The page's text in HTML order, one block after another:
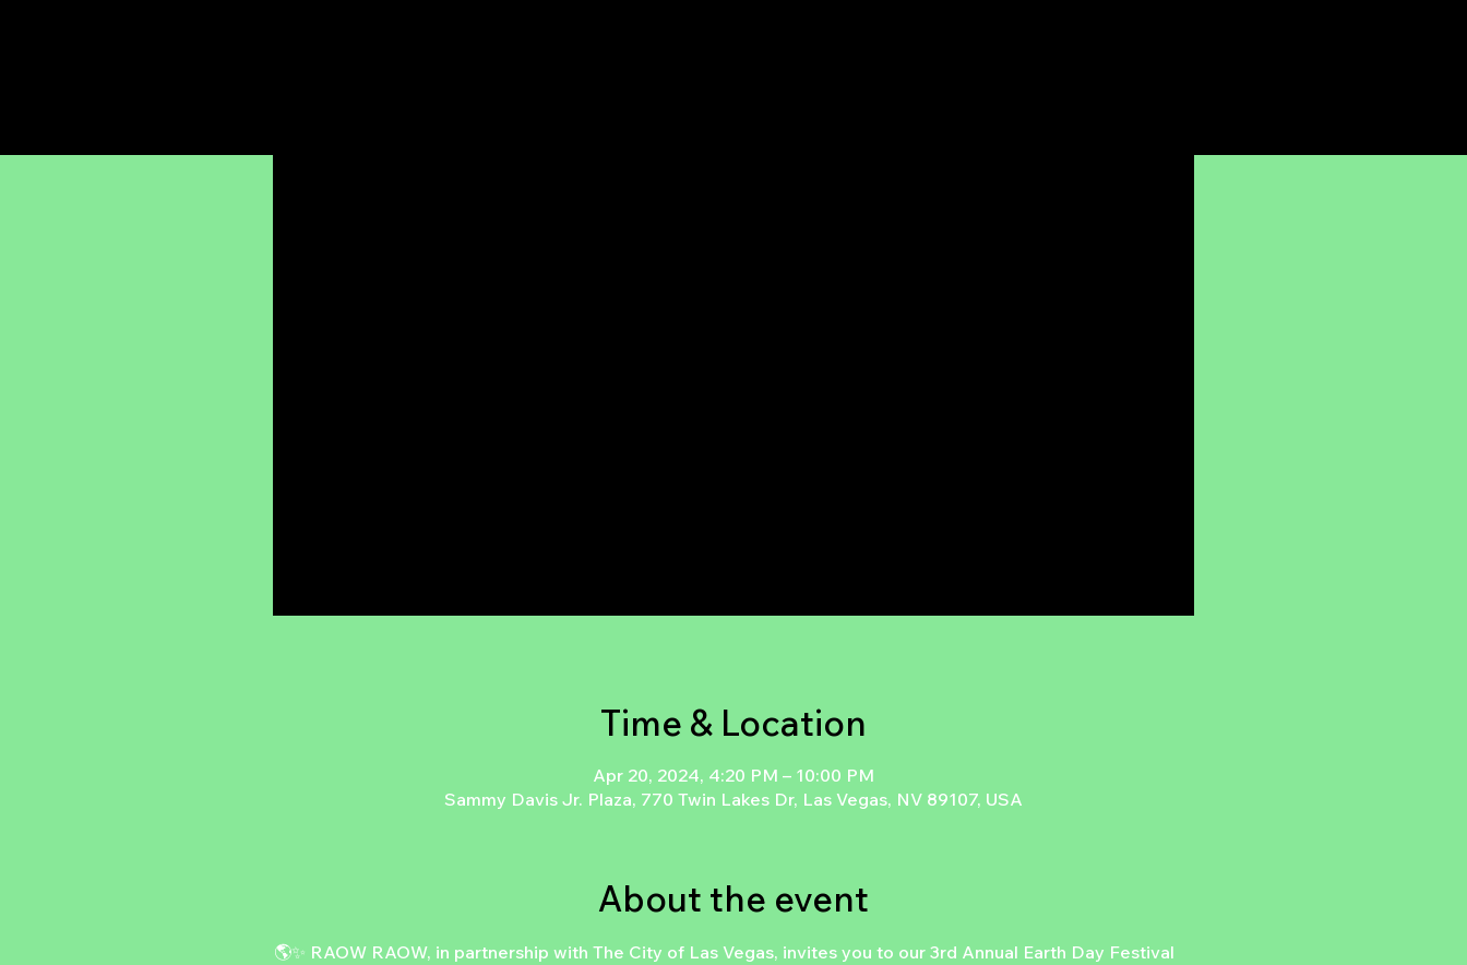
Time & Location
Apr 20, 2024, 4:20 PM – 10:00 PM
Sammy Davis Jr. Plaza, 770 Twin Lakes Dr, Las Vegas, NV 89107, USA
About the event
🌎✨ RAOW RAOW, in partnership with The City of Las Vegas, invites you to our 3rd Annual Earth Day Festival